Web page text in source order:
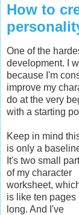
How to
One of the
development. I
because I'm
improve my
do at the very
with a starting
Keep in mind
is only a
It's two small
of my character
worksheet,
is like ten pages
long. And I've